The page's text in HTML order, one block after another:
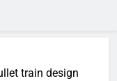
train design